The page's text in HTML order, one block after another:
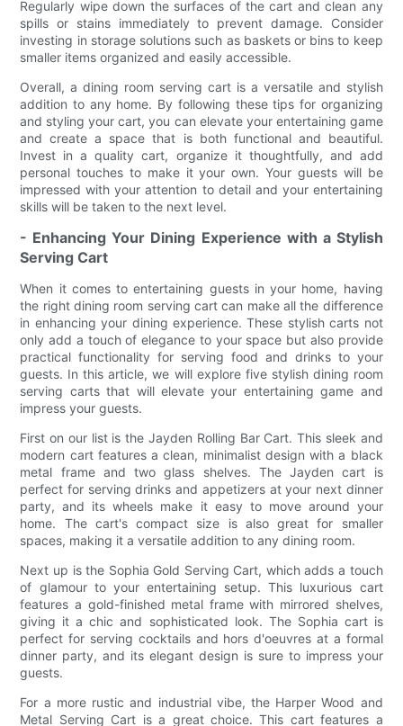
Regularly wipe down the surfaces of the cart and clean any
spills or stains immediately to prevent damage. Consider
investing in storage solutions such as baskets or bins to keep
smaller items organized and easily accessible.
Overall, a dining room serving cart is a versatile and stylish
addition to any home. By following these tips for organizing
and styling your cart, you can elevate your entertaining game
and create a space that is both functional and beautiful.
Invest in a quality cart, organize it thoughtfully, and add
personal touches to make it your own. Your guests will be
impressed with your attention to detail and your entertaining
skills will be taken to the next level.
- Enhancing Your Dining Experience with a Stylish
Serving Cart
When it comes to entertaining guests in your home, having
the right dining room serving cart can make all the difference
in enhancing your dining experience. These stylish carts not
only add a touch of elegance to your space but also provide
practical functionality for serving food and drinks to your
guests. In this article, we will explore five stylish dining room
serving carts that will elevate your entertaining game and
impress your guests.
First on our list is the Jayden Rolling Bar Cart. This sleek and
modern cart features a clean, minimalist design with a black
metal frame and two glass shelves. The Jayden cart is
perfect for serving drinks and appetizers at your next dinner
party, and its wheels make it easy to move around your
home. The cart's compact size is also great for smaller
spaces, making it a versatile addition to any dining room.
Next up is the Sophia Gold Serving Cart, which adds a touch
of glamour to your entertaining setup. This luxurious cart
features a gold-finished metal frame with mirrored shelves,
giving it a chic and sophisticated look. The Sophia cart is
perfect for serving cocktails and hors d'oeuvres at a formal
dinner party, and its elegant design is sure to impress your
guests.
For a more rustic and industrial vibe, the Harper Wood and
Metal Serving Cart is a great choice. This cart features a